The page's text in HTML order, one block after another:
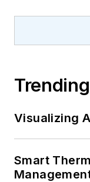
Trending
Visualizing
Smart